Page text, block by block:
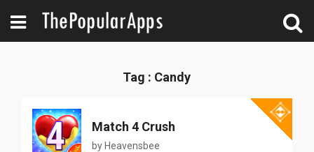
Tag : Candy
Match 4 Crush
by Heavensbee